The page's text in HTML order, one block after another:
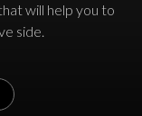
will help you to
side.